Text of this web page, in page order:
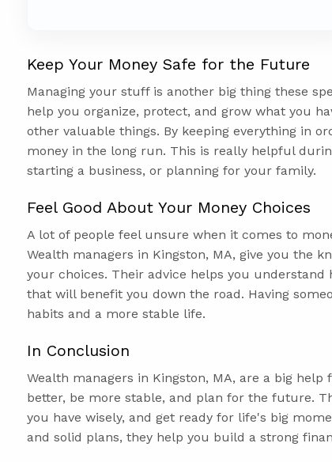
Keep Your Money Safe for the Future
Managing your stuff is another big thing these
help you organize, protect, and grow what you
other valuable things. By keeping everything in
money in the long run. This is really helpful
starting a business, or planning for your family.
Feel Good About Your Money Choices
A lot of people feel unsure when it comes to
Wealth managers in Kingston, MA, give you the
your choices. Their advice helps you
that will benefit you down the road. Having
habits and a more stable life.
In Conclusion
Wealth managers in Kingston, MA, are a big
better, be more stable, and plan for the future.
you have wisely, and get ready for life's big
and solid plans, they help you build a strong